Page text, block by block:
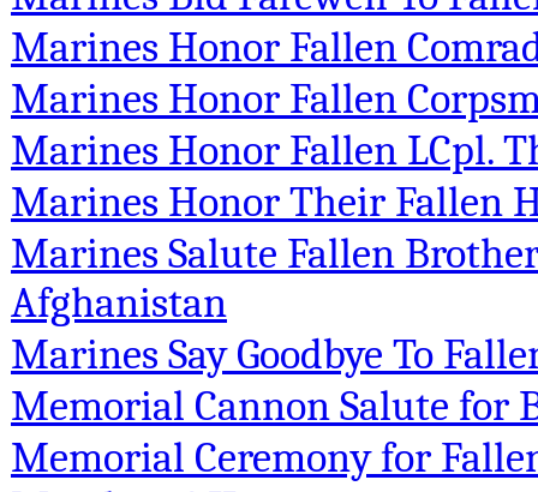
Marines Honor Fallen
Marines Honor Fallen
Marines Honor Fallen LCpl.
Marines Honor Their Fallen
Marines Salute Fallen
Afghanistan
Marines Say Goodbye To
Memorial Cannon Salute for
Memorial Ceremony for